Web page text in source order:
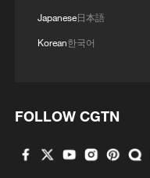
Japanese日本語
Korean한국어
FOLLOW CGTN